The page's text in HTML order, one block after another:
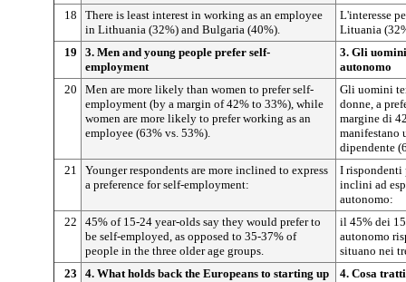
18
There is least interest in working as an employee
in Lithuania (32%) and Bulgaria (40%).
L'interesse
Lituania
19
3. Men and young people prefer self-
employment
3. Gli
autonomo
20
Men are more likely than women to prefer self-
employment (by a margin of 42% to 33%), while
women are more likely to prefer working as an
employee (63% vs. 53%).
Gli uomini
donne, a
margine di
manifestano
dipendente
21
Younger respondents are more inclined to express
a preference for self-employment:
I rispondenti
inclini ad
autonomo:
22
45% of 15-24 year-olds say they would prefer to
be self-employed, as opposed to 35-37% of
people in the three older age groups.
il 45% dei
autonomo
situano nei
23
4. What holds back the Europeans to starting up
4. Cosa